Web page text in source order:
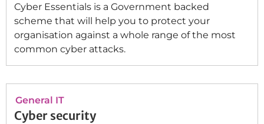
Cyber Essentials is a Government backed
scheme that will help you to protect your
organisation against a whole range of the most
common cyber attacks.
General IT
Cyber security